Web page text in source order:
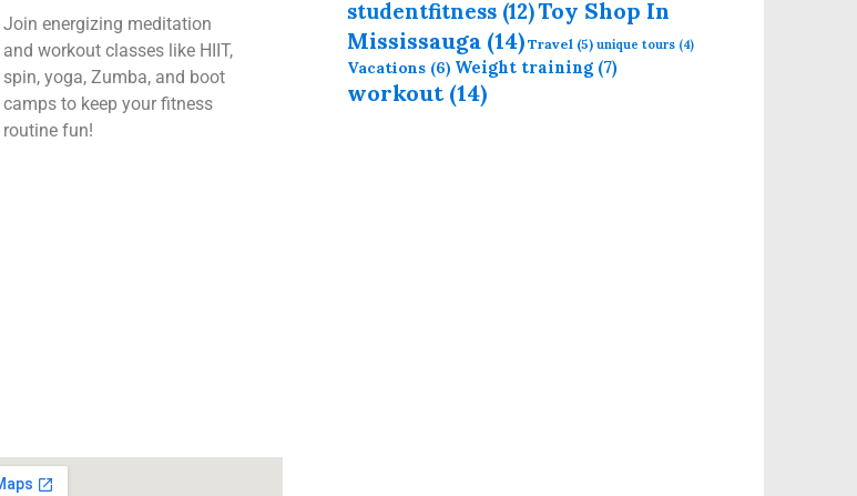
Join energizing meditation
and workout classes like HIIT,
spin, yoga, Zumba, and boot
camps to keep your fitness
routine fun!
studentfitness (12)Toy Shop In
Mississauga (14) Travel (5) unique tours (4)
Vacations (6) Weight training (7)
workout(14)